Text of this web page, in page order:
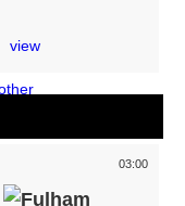
03:00